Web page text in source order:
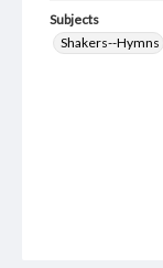
Subjects
Shakers--Hymns